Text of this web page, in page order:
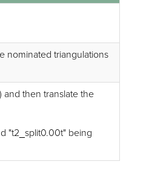
nominated triangulations
and then translate the
"t2_split0.00t" being